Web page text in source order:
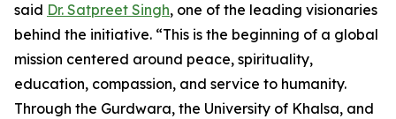
said Dr. Satpreet Singh, one of the leading visionaries
behind the initiative. “This is the beginning of a global
mission centered around peace, spirituality,
education, compassion, and service to humanity.
Through the Gurdwara, the University of Khalsa, and